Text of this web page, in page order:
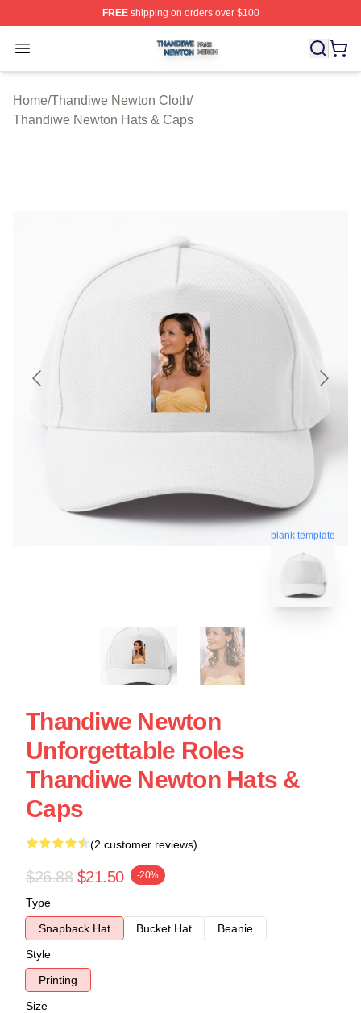
FREEshipping on orders over $100
Open menu
Thandiwe Newton Shop ⚡️ Officially Licensed
Home/Thandiwe Newton Cloth/
Thandiwe Newton Hats & Caps
blank template
Thandiwe Newton
Unforgettable Roles
Thandiwe Newton Hats &
Caps
(2 customer reviews)
$26.88 $21.50 -20%
Type
Snapback Hat
Bucket Hat
Beanie
Style
Printing
Size